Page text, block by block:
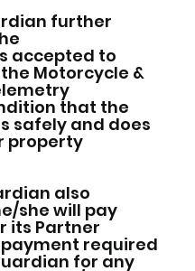
further
accepted to
Motorcycle &
that the
safely and does
property
also
she will pay
its Partner
required
for any